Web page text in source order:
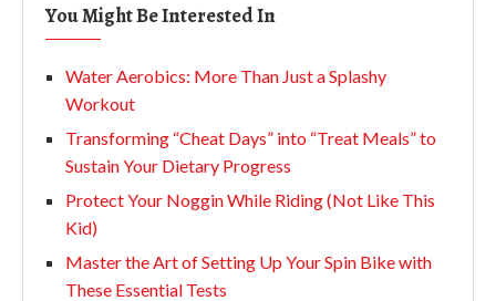
You Might Be Interested In
Water Aerobics: More Than Just a Splashy
Workout
Transforming “Cheat Days” into “Treat Meals” to
Sustain Your Dietary Progress
Protect Your Noggin While Riding (Not Like This
Kid)
Master the Art of Setting Up Your Spin Bike with
These Essential Tests